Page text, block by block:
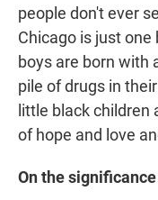
people don't ever
Chicago is just
boys are born with
pile of drugs in
little black
of hope and love
On the